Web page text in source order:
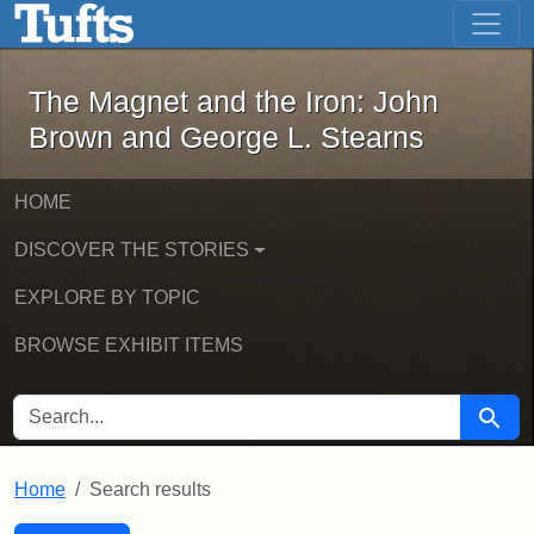
Skip to main content Skip to first result
The Magnet and the Iron: John
The Magnet and the Iron: John
Brown and George L. Stearns
HOME
DISCOVER THE STORIES
EXPLORE BY TOPIC
BROWSE EXHIBIT ITEMS
SEARCH FOR Search
Home Search results